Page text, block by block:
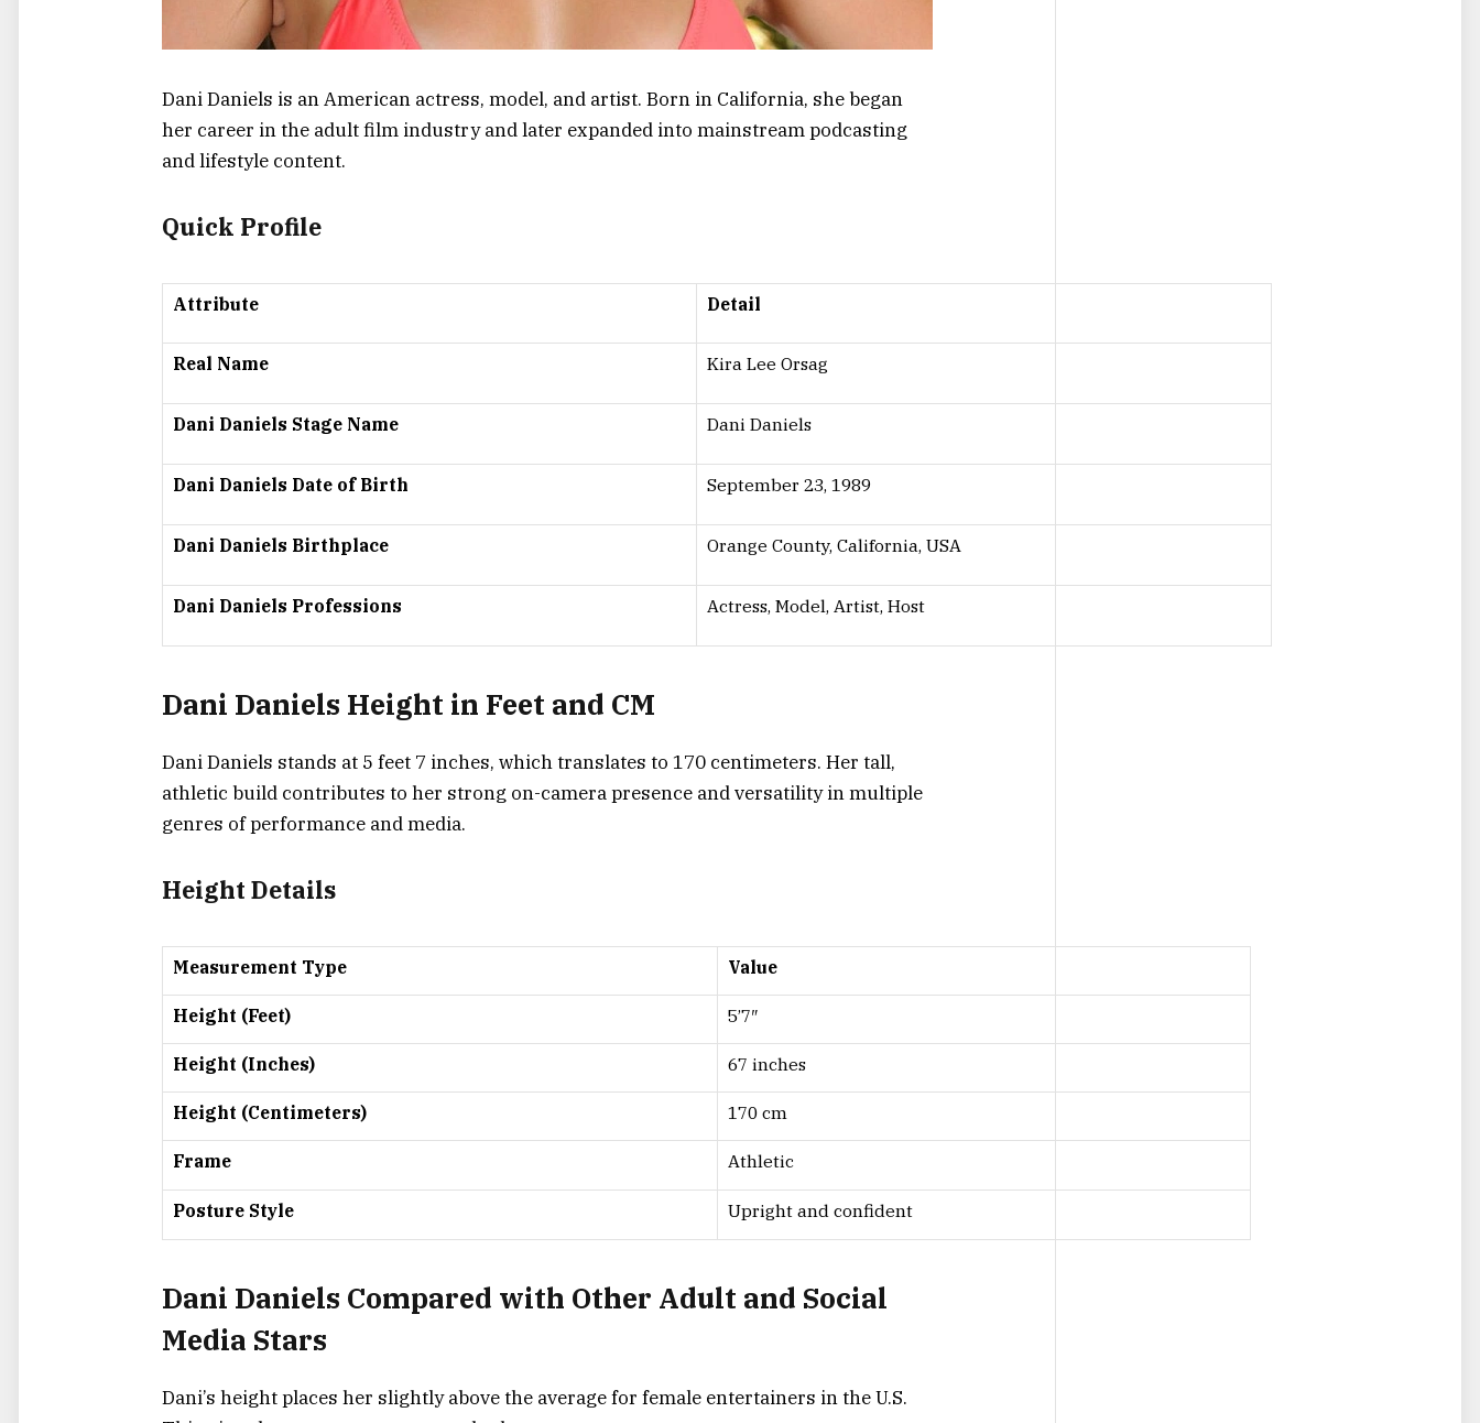
Dani Daniels is an American actress, model, and artist. Born in California, she began
her career in the adult film industry and later expanded into mainstream podcasting
and lifestyle content.
Quick Profile
Attribute Detail
Real Name Kira Lee Orsag
Dani Daniels Stage Name Dani Daniels
Dani Daniels Date of Birth September 23, 1989
Dani Daniels Birthplace Orange County, California, USA
Dani Daniels Professions Actress, Model, Artist, Host
Dani Daniels Height in Feet and CM
Dani Daniels stands at 5 feet 7 inches, which translates to 170 centimeters. Her tall,
athletic build contributes to her strong on-camera presence and versatility in multiple
genres of performance and media.
Height Details
Measurement Type Value
Height (Feet) 5’7″
Height (Inches) 67 inches
Height (Centimeters) 170 cm
Frame Athletic
Posture Style Upright and confident
Dani Daniels Compared with Other Adult and Social
Media Stars
Dani’s height places her slightly above the average for female entertainers in the U.S.